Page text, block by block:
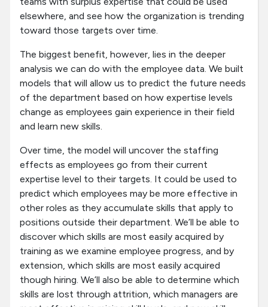
elsewhere, and see how the organization is trending
toward those targets over time.
The biggest benefit, however, lies in the deeper
analysis we can do with the employee data. We built
models that will allow us to predict the future needs
of the department based on how expertise levels
change as employees gain experience in their field
and learn new skills.
Over time, the model will uncover the staffing
effects as employees go from their current
expertise level to their targets. It could be used to
predict which employees may be more effective in
other roles as they accumulate skills that apply to
positions outside their department. We’ll be able to
discover which skills are most easily acquired by
training as we examine employee progress, and by
extension, which skills are most easily acquired
though hiring. We’ll also be able to determine which
skills are lost through attrition, which managers are